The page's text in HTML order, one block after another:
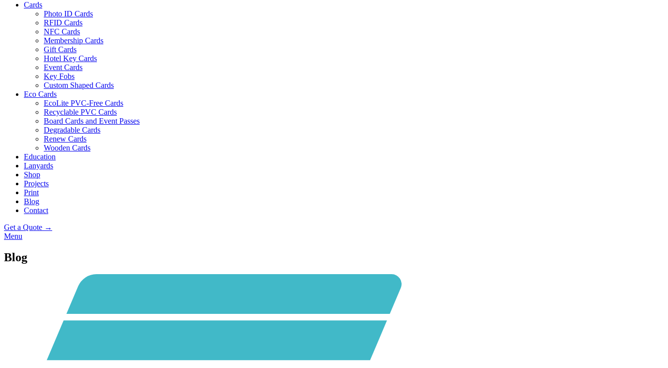
Cards
Photo ID Cards
RFID Cards
NFC Cards
Membership Cards
Gift Cards
Hotel Key Cards
Event Cards
Key Fobs
Custom Shaped Cards
Eco Cards
EcoLite PVC-Free Cards
Recyclable PVC Cards
Board Cards and Event Passes
Degradable Cards
Renew Cards
Wooden Cards
Education
Lanyards
Shop
Projects
Print
Blog
Contact
Get a Quote →
Menu
Blog